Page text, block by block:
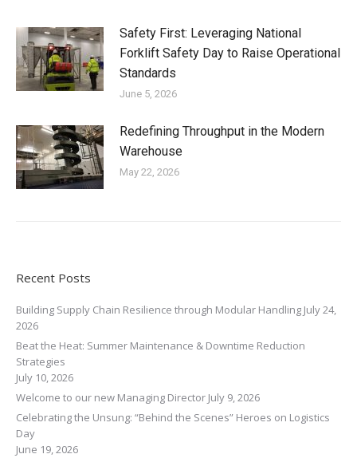
Safety First: Leveraging National
Forklift Safety Day to Raise Operational
Standards
June 5, 2026
Redefining Throughput in the Modern
Warehouse
May 22, 2026
Recent Posts
Building Supply Chain Resilience through Modular Handling July 24,
2026
Beat the Heat: Summer Maintenance & Downtime Reduction
Strategies
July 10, 2026
Welcome to our new Managing Director July 9, 2026
Celebrating the Unsung: “Behind the Scenes” Heroes on Logistics
Day
June 19, 2026